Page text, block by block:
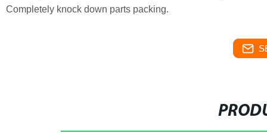
Completely knock down parts packing.